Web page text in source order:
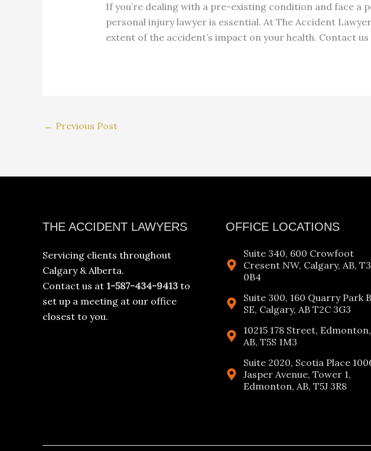
If you’re dealing with a pre-existing condition and face
personal injury lawyer is essential. At The Accident
extent of the accident’s impact on your health. Contact
← Previous Post
THE ACCIDENT LAWYERS
Servicing clients throughout
Calgary & Alberta.
Contact us at 1-587-434-9413 to
set up a meeting at our office
closest to you.
Facebook
Instagram
YouTube
LinkedIn OFFICE LOCATIONS
Suite 340, 600 Crowfoot
Cresent NW, Calgary, AB,
0B4
Suite 300, 160 Quarry Park
SE, Calgary, AB T2C 3G3
10215 178 Street, Edmonton,
AB, T5S 1M3
Suite 2020, Scotia Place
Jasper Avenue, Tower 1,
Edmonton, AB, T5J 3R8